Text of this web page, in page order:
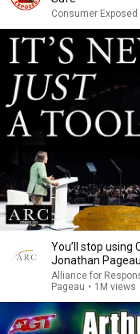
Consumer Exposed
You’ll stop using
Jonathan
Alliance for
Pageau • 1M views